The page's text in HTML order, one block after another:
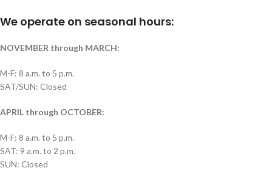
We operate on seasonal hours:
NOVEMBER through MARCH:
M-F: 8 a.m. to 5 p.m.
SAT/SUN: Closed
APRIL through OCTOBER:
M-F: 8 a.m. to 5 p.m.
SAT: 9 a.m. to 2 p.m.
SUN: Closed